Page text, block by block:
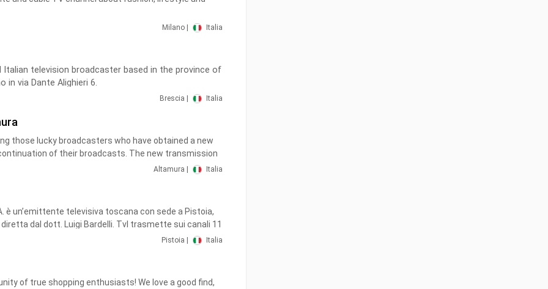
sport and proximity to the Radical Party .
Milano | Italia
Italian television broadcaster based in the province of
in via Dante Alighieri 6.
Agostino Rabizzi Group, which also owns the
and the aforementioned Radio Super.
Brescia | Italia
those lucky broadcasters who have obtained a new
of their broadcasts. The new transmission
To continue receiving our station regularly, it is necessary
Altamura | Italia
è un’emittente televisiva toscana con sede a Pistoia,
dal dott. Luigi Bardelli. Tvl trasmette sui canali 11
e 677 (Tvl+1) del digitale terrestre a Pistoia, Prato,
Toscana.
Pistoia | Italia
of true shopping enthusiasts! We love a good find,